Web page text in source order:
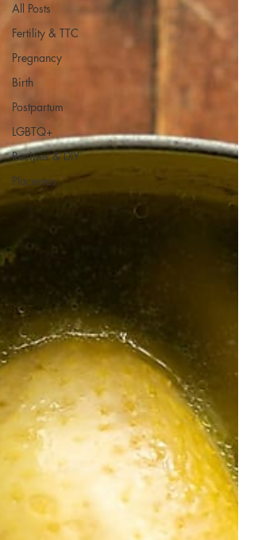
All Posts
Fertility & TTC
Pregnancy
Birth
Postpartum
LGBTQ+
Recipes & DIY
Placentas